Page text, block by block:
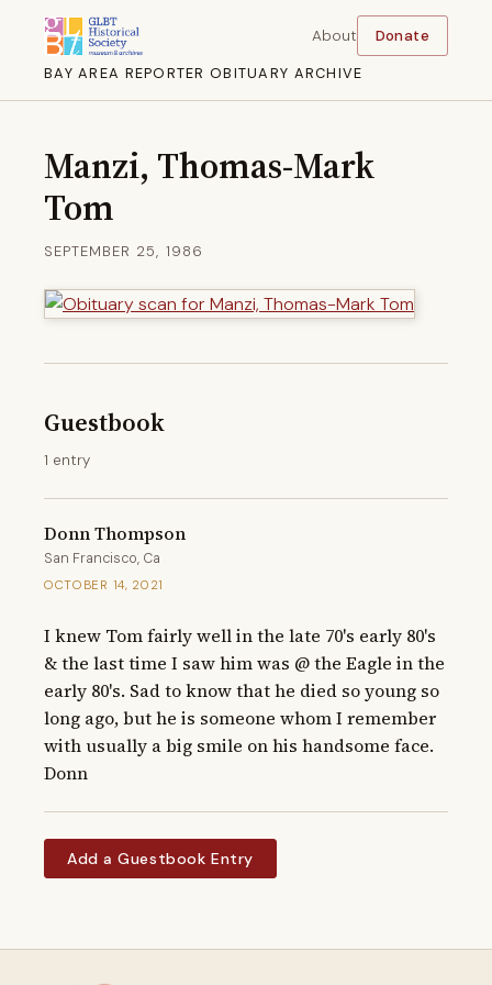
BAY AREA REPORTER OBITUARY ARCHIVE
About Donate
Manzi, Thomas-Mark
Tom
SEPTEMBER 25, 1986
Guestbook
1 entry
Donn Thompson
San Francisco, Ca
OCTOBER 14, 2021
I knew Tom fairly well in the late 70's early 80's
& the last time I saw him was @ the Eagle in the
early 80's. Sad to know that he died so young so
long ago, but he is someone whom I remember
with usually a big smile on his handsome face.
Donn
Add a Guestbook Entry